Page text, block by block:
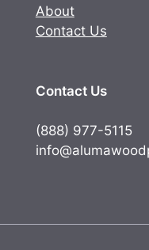
About
Contact Us
Contact Us
(888) 977-5115